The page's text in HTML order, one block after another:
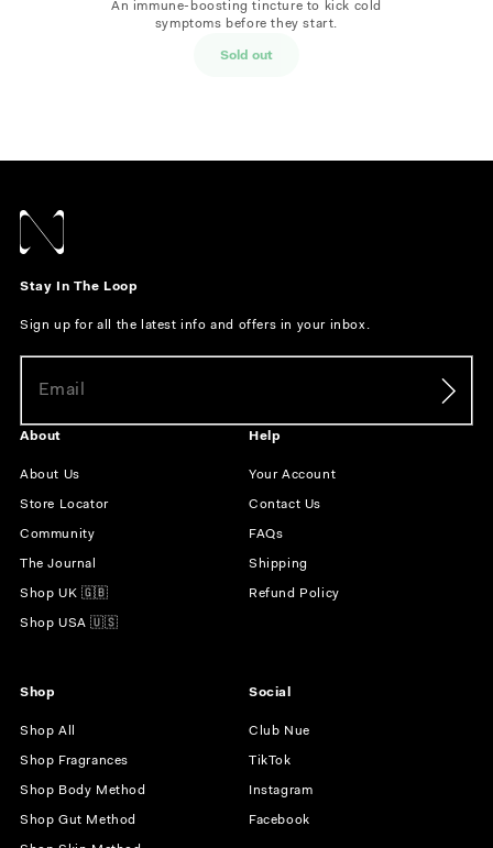
An immune-boosting tincture to kick cold
symptoms before they start.
Sold out
About
About Us
Store Locator
Community
The Journal
Shop UK 🇬🇧
Shop USA 🇺🇸
Help
Your Account
Contact Us
FAQs
Shipping
Refund Policy
Shop
Shop All
Shop Fragrances
Shop Body Method
Shop Gut Method
Social
Club Nue
TikTok
Instagram
Facebook
Stay In The Loop
Sign up for all the latest info and offers in your inbox.